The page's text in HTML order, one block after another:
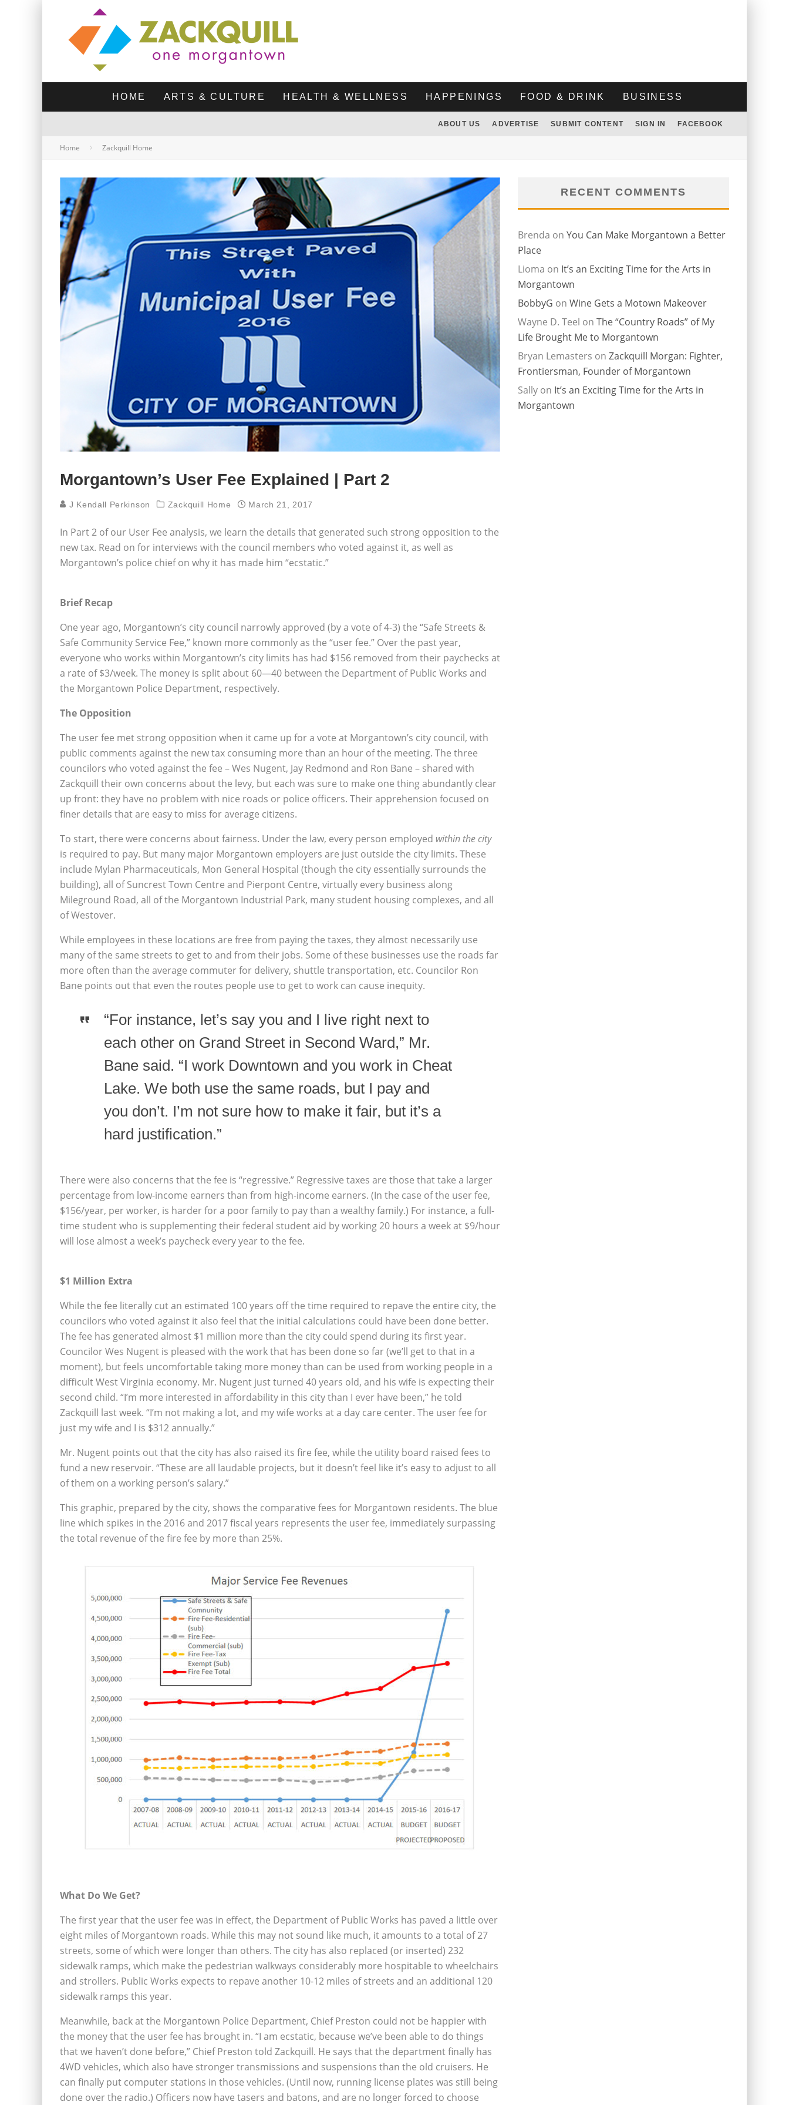
HOME ARTS & CULTURE HEALTH & WELLNESS HAPPENINGS FOOD & DRINK BUSINESS
ABOUT US ADVERTISE SUBMIT CONTENT SIGN IN FACEBOOK
Home Zackquill Home
Morgantown’s User Fee Explained | Part 2
J Kendall Perkinson Zackquill Home March 21, 2017
In Part 2 of our User Fee analysis, we learn the details that generated such strong opposition to the
new tax. Read on for interviews with the council members who voted against it, as well as
Morgantown’s police chief on why it has made him “ecstatic.”
Brief Recap
One year ago, Morgantown’s city council narrowly approved (by a vote of 4-3) the “Safe Streets &
Safe Community Service Fee,” known more commonly as the “user fee.” Over the past year,
everyone who works within Morgantown’s city limits has had $156 removed from their paychecks at
a rate of $3/week. The money is split about 60—40 between the Department of Public Works and
the Morgantown Police Department, respectively.
The Opposition
The user fee met strong opposition when it came up for a vote at Morgantown’s city council, with
public comments against the new tax consuming more than an hour of the meeting. The three
councilors who voted against the fee – Wes Nugent, Jay Redmond and Ron Bane – shared with
Zackquill their own concerns about the levy, but each was sure to make one thing abundantly clear
up front: they have no problem with nice roads or police officers. Their apprehension focused on
finer details that are easy to miss for average citizens.
To start, there were concerns about fairness. Under the law, every person employed within the city
is required to pay. But many major Morgantown employers are just outside the city limits. These
include Mylan Pharmaceuticals, Mon General Hospital (though the city essentially surrounds the
building), all of Suncrest Town Centre and Pierpont Centre, virtually every business along
Mileground Road, all of the Morgantown Industrial Park, many student housing complexes, and all
of Westover.
While employees in these locations are free from paying the taxes, they almost necessarily use
many of the same streets to get to and from their jobs. Some of these businesses use the roads far
more often than the average commuter for delivery, shuttle transportation, etc. Councilor Ron
Bane points out that even the routes people use to get to work can cause inequity.
“For instance, let’s say you and I live right next to
each other on Grand Street in Second Ward,” Mr.
Bane said. “I work Downtown and you work in Cheat
Lake. We both use the same roads, but I pay and
you don’t. I’m not sure how to make it fair, but it’s a
hard justification.”
There were also concerns that the fee is “regressive.” Regressive taxes are those that take a larger
percentage from low-income earners than from high-income earners. (In the case of the user fee,
$156/year, per worker, is harder for a poor family to pay than a wealthy family.) For instance, a full-
time student who is supplementing their federal student aid by working 20 hours a week at $9/hour
will lose almost a week’s paycheck every year to the fee.
$1 Million Extra
While the fee literally cut an estimated 100 years off the time required to repave the entire city, the
councilors who voted against it also feel that the initial calculations could have been done better.
The fee has generated almost $1 million more than the city could spend during its first year.
Councilor Wes Nugent is pleased with the work that has been done so far (we’ll get to that in a
moment), but feels uncomfortable taking more money than can be used from working people in a
difficult West Virginia economy. Mr. Nugent just turned 40 years old, and his wife is expecting their
second child. “I’m more interested in affordability in this city than I ever have been,” he told
Zackquill last week. “I’m not making a lot, and my wife works at a day care center. The user fee for
just my wife and I is $312 annually.”
Mr. Nugent points out that the city has also raised its fire fee, while the utility board raised fees to
fund a new reservoir. “These are all laudable projects, but it doesn’t feel like it’s easy to adjust to all
of them on a working person’s salary.”
This graphic, prepared by the city, shows the comparative fees for Morgantown residents. The blue
line which spikes in the 2016 and 2017 fiscal years represents the user fee, immediately surpassing
the total revenue of the fire fee by more than 25%.
What Do We Get?
The first year that the user fee was in effect, the Department of Public Works has paved a little over
eight miles of Morgantown roads. While this may not sound like much, it amounts to a total of 27
streets, some of which were longer than others. The city has also replaced (or inserted) 232
sidewalk ramps, which make the pedestrian walkways considerably more hospitable to wheelchairs
and strollers. Public Works expects to repave another 10-12 miles of streets and an additional 120
sidewalk ramps this year.
Meanwhile, back at the Morgantown Police Department, Chief Preston could not be happier with
the money that the user fee has brought in. “I am ecstatic, because we’ve been able to do things
that we haven’t done before,” Chief Preston told Zackquill. He says that the department finally has
4WD vehicles, which also have stronger transmissions and suspensions than the old cruisers. He
can finally put computer stations in those vehicles. (Until now, running license plates was still being
done over the radio.) Officers now have tasers and batons, and are no longer forced to choose
RECENT COMMENTS
Brenda on You Can Make Morgantown a Better
Place
Lioma on It’s an Exciting Time for the Arts in
Morgantown
BobbyG on Wine Gets a Motown Makeover
Wayne D. Teel on The “Country Roads” of My
Life Brought Me to Morgantown
Bryan Lemasters on Zackquill Morgan: Fighter,
Frontiersman, Founder of Morgantown
Sally on It’s an Exciting Time for the Arts in
Morgantown